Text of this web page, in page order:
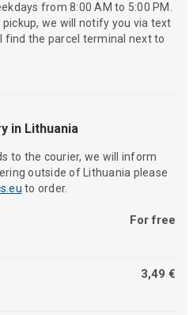
from 8:00 AM to 5:00 PM.
we will notify you via text
find the parcel terminal next to
in Lithuania
to the courier, we will inform
outside of Lithuania please
to order.
For free
3,49 €